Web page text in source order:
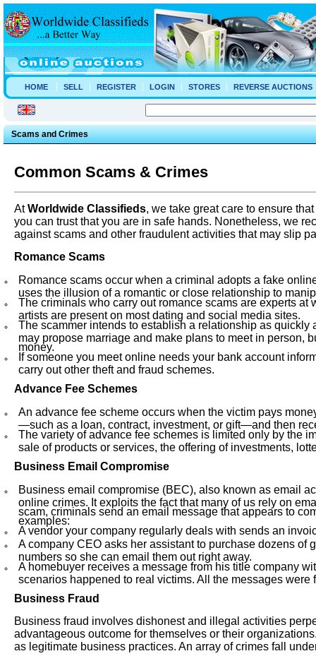
HOME SELL REGISTER LOGIN STORES REVERSE AUCTIONS
Scams and Crimes
Common Scams & Crimes
AtWorldwide Classifieds, we take great care to ensure
you can trust that you are in safe hands. Nonetheless, we
against scams and other fraudulent activities that may slip
Romance Scams
Romance scams occur when a criminal adopts a fake
uses the illusion of a romantic or close relationship to
The criminals who carry out romance scams are experts
artists are present on most dating and social media sites.
The scammer intends to establish a relationship as
may propose marriage and make plans to meet in person,
money.
If someone you meet online needs your bank account
carry out other theft and fraud schemes.
Advance Fee Schemes
An advance fee scheme occurs when the victim pays
—such as a loan, contract, investment, or gift—and then
The variety of advance fee schemes is limited only by the
sale of products or services, the offering of investments,
Business Email Compromise
Business email compromise (BEC), also known as email
online crimes. It exploits the fact that many of us rely on
scam, criminals send an email message that appears to
examples:
A vendor your company regularly deals with sends an
A company CEO asks her assistant to purchase dozens of
numbers so she can email them out right away.
A homebuyer receives a message from his title company
scenarios happened to real victims. All the messages were
Business Fraud
Business fraud involves dishonest and illegal activities
advantageous outcome for themselves or their
as legitimate business practices. An array of crimes fall